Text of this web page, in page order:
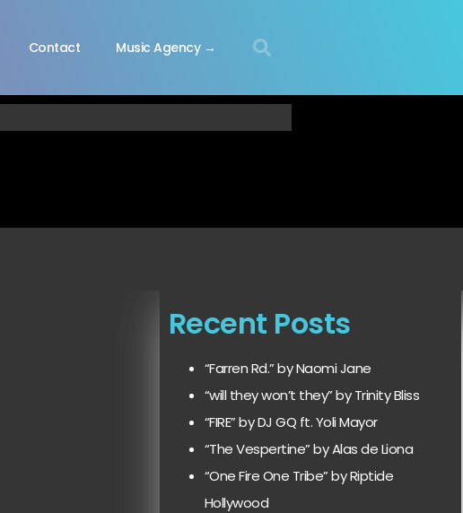
Contact Music Agency →
Recent Posts
“Farren Rd.” by Naomi Jane
“will they won’t they” by Trinity Bliss
“FIRE” by DJ GQ ft. Yoli Mayor
“The Vespertine” by Alas de Liona
“One Fire One Tribe” by Riptide
Hollywood